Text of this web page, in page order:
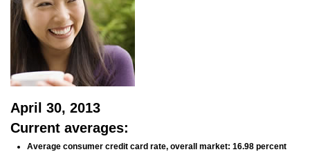
April 30, 2013
Current averages:
Average consumer credit card rate, overall market: 16.98 percent